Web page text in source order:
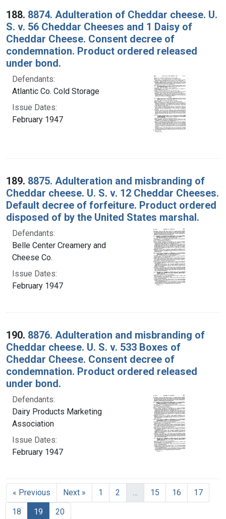
188. 8874. Adulteration of Cheddar cheese. U.
S. v. 56 Cheddar Cheeses and 1 Daisy of
Cheddar Cheese. Consent decree of
condemnation. Product ordered released
under bond.
Defendants:
Atlantic Co. Cold Storage
Issue Dates:
February 1947
189. 8875. Adulteration and misbranding of
Cheddar cheese. U. S. v. 12 Cheddar Cheeses.
Default decree of forfeiture. Product ordered
disposed of by the United States marshal.
Defendants:
Belle Center Creamery and
Cheese Co.
Issue Dates:
February 1947
190. 8876. Adulteration and misbranding of
Cheddar cheese. U. S. v. 533 Boxes of
Cheddar Cheese. Consent decree of
condemnation. Product ordered released
under bond.
Defendants:
Dairy Products Marketing
Association
Issue Dates:
February 1947
« Previous Next » 1 2 … 15 16
17
18
19 Current Page, Page 19
20